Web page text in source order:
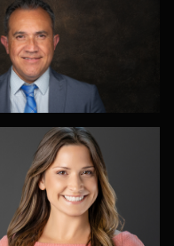
Bex Wood
Don Mann